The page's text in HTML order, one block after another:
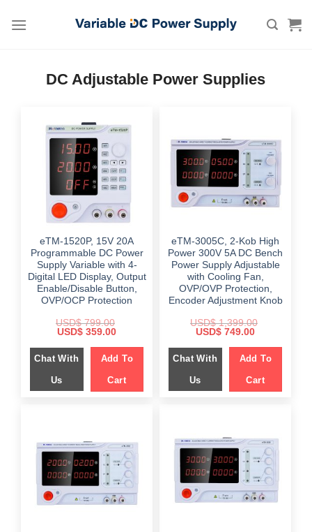
DC Adjustable Power Supplies
eTM-1520P, 15V 20A
Programmable DC Power
Supply Variable with 4-
Digital LED Display, Output
Enable/Disable Button,
OVP/OCP Protection
USD$799.00
Original
was:
$ 799.00.
USD$ 359.00Current
is:
$ 359.00.
Chat With
Us
Add To
Cart
eTM-3005C, 2-Kob High
Power 300V 5A DC Bench
Power Supply Adjustable
with Cooling Fan,
OVP/OVP Protection,
Encoder Adjustment Knob
USD$1,399.00
Original
was:
$ 1,399.00.
USD$ 749.00Current
is:
$ 749.00.
Chat With
Us
Add To
Cart